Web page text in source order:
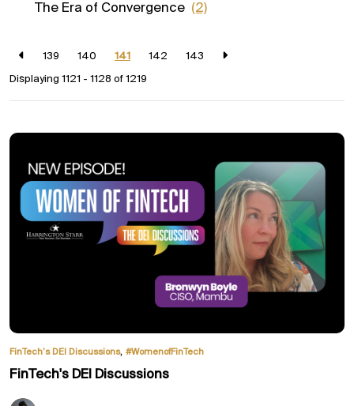
139 140 141 142
143
Displaying 1121 - 1128 of 1219
FinTech’s DEI Discussions, #WomenofFinTech
FinTech's DEI Discussions
The Era of Convergence (2)